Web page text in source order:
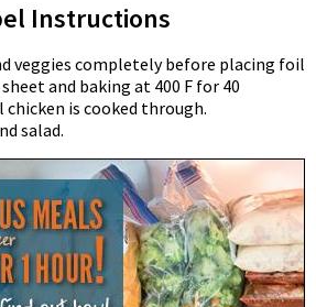
Instructions
veggies completely before placing foil
and baking at 400 F for 40
is cooked through.
salad.